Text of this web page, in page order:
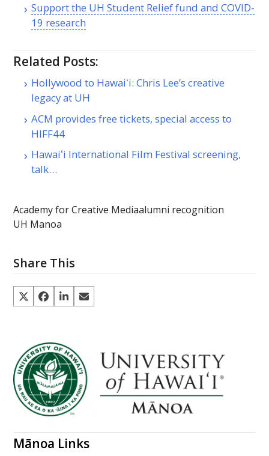
Support the UH Student Relief fund and COVID-
19 research
Related Posts:
Hollywood to Hawaiʻi: Chris Lee’s creative
legacy at UH
ACM provides free tickets, special access to
HIFF44
Hawaiʻi International Film Festival screening,
talk…
Academy for Creative Mediaalumni recognition
UH Manoa
Share This
Mānoa Links